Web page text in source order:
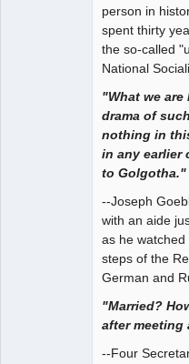
person in
spent thirty
the so-called
National
"What we
drama of
nothing in
in any earlier
to Golgotha."
--Joseph
with an aide
as he
steps of the
German and
"Married?
after meeting
--Four